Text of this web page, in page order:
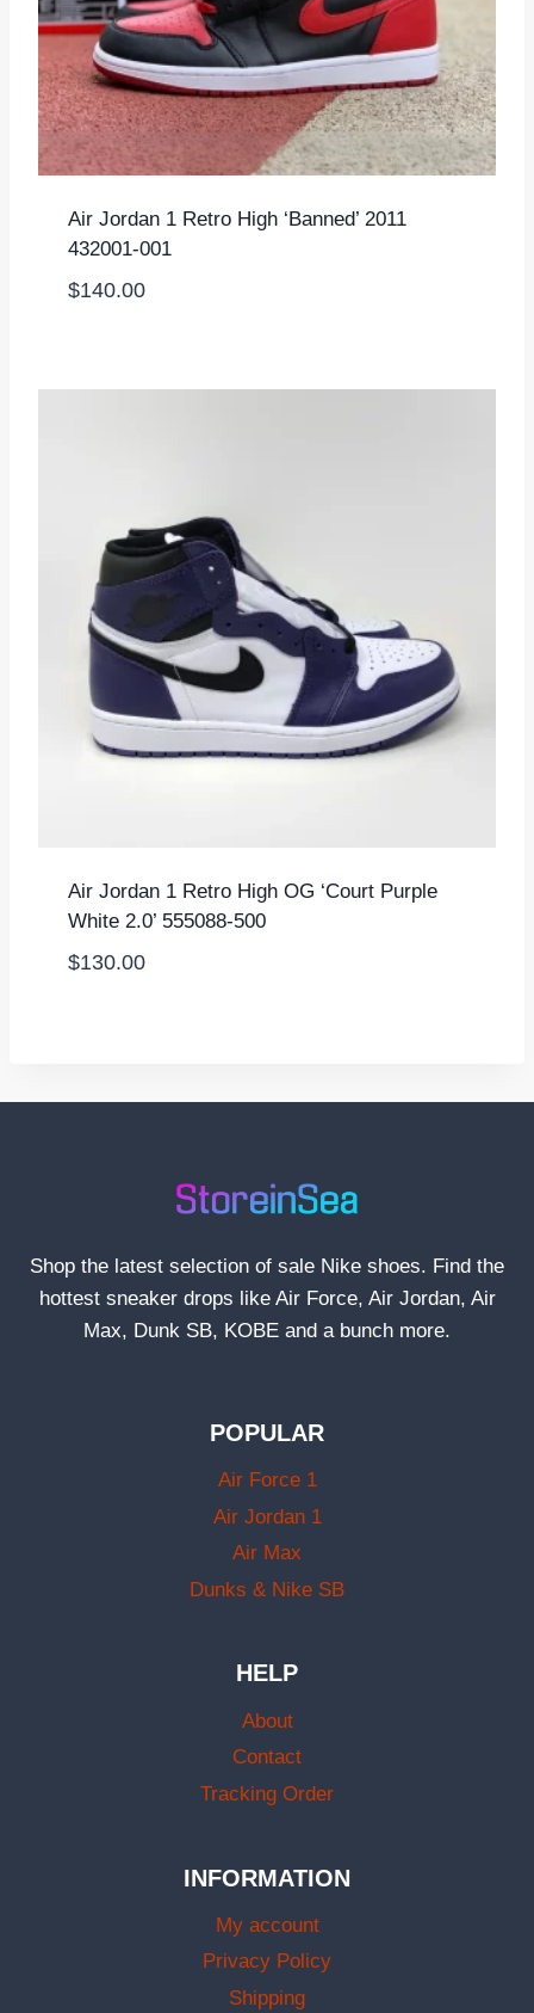
Air Jordan 1 Retro High ‘Banned’ 2011
432001-001
$140.00
Air Jordan 1 Retro High OG ‘Court Purple
White 2.0’ 555088-500
$130.00
Shop the latest selection of sale Nike shoes. Find the
hottest sneaker drops like Air Force, Air Jordan, Air
Max, Dunk SB, KOBE and a bunch more.
POPULAR
Air Force 1
Air Jordan 1
Air Max
Dunks & Nike SB
HELP
About
Contact
Tracking Order
INFORMATION
My account
Privacy Policy
Shipping